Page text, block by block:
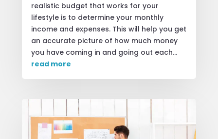
realistic budget that works for your
lifestyle is to determine your monthly
income and expenses. This will help you get
an accurate picture of how much money
you have coming in and going out each...
read more